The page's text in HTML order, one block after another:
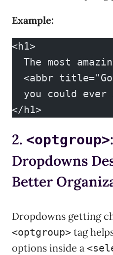
Example:
<h1>
The most
<abbr
you could ever
</h1>
2. <optgroup>
Dropdowns
Better
Dropdowns getting
<optgroup> tag
options inside a